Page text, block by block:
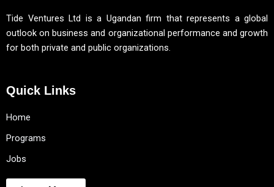
Tide Ventures Ltd is a Ugandan firm that represents a global
outlook on business and organizational performance and growth
for both private and public organizations.
Quick Links
Home
Programs
Jobs